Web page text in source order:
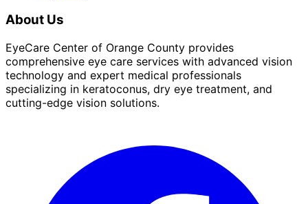
About Us
EyeCare Center of Orange County provides
comprehensive eye care services with advanced vision
technology and expert medical professionals
specializing in keratoconus, dry eye treatment, and
cutting-edge vision solutions.